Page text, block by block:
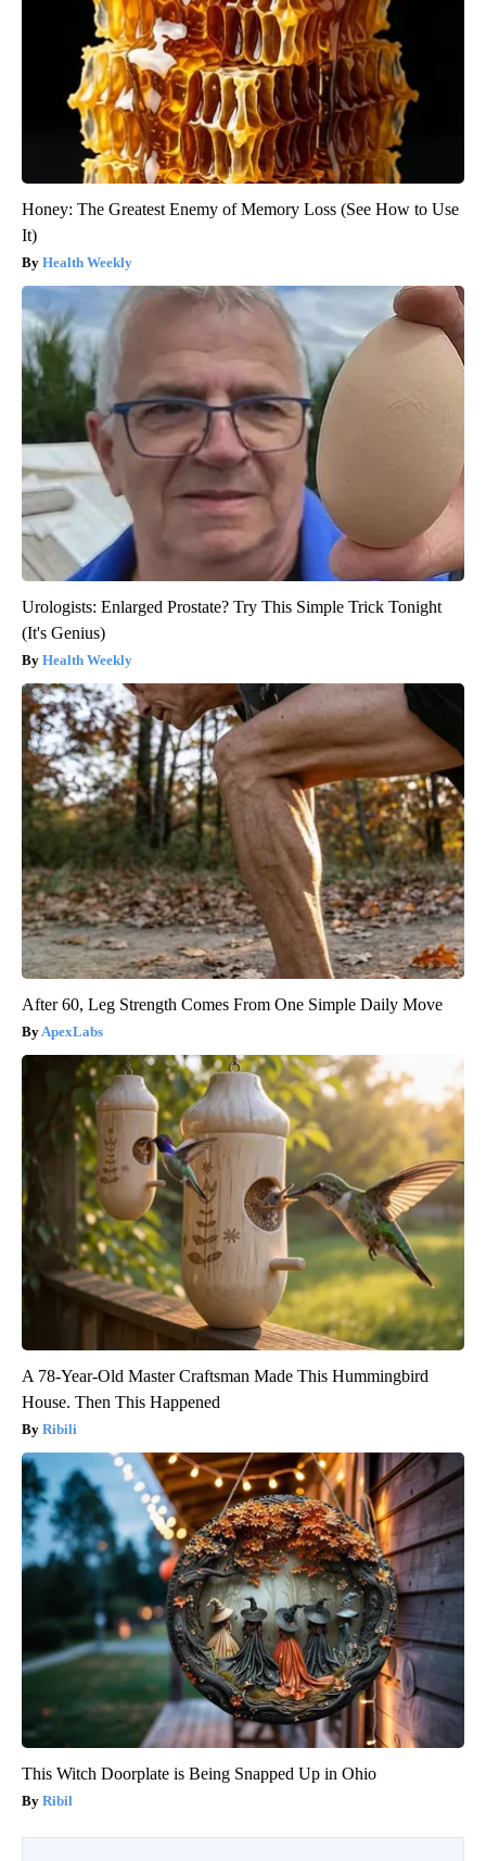
Honey: The Greatest Enemy of Memory Loss (See How to Use
It)
Health Weekly
Urologists: Enlarged Prostate? Try This Simple Trick Tonight
(It's Genius)
Health Weekly
After 60, Leg Strength Comes From One Simple Daily Move
ApexLabs
A 78-Year-Old Master Craftsman Made This Hummingbird
House. Then This Happened
Ribili
This Witch Doorplate is Being Snapped Up in Ohio
Ribil